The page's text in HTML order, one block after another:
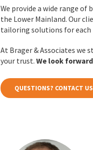
We provide a wide range
the Lower Mainland. Our
tailoring solutions for each
At Brager & Associates we
your trust. We look
QUESTIONS? CONTACT US